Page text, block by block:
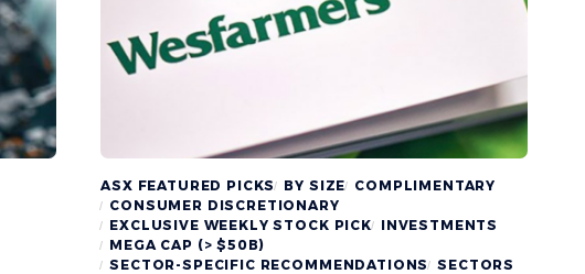
ASX FEATURED PICKS BY SIZE COMPLIMENTARY
CONSUMER DISCRETIONARY
EXCLUSIVE WEEKLY STOCK PICK
INVESTMENTS
MEGA CAP (> $50B)
SECTOR-SPECIFIC RECOMMENDATIONS SECTORS